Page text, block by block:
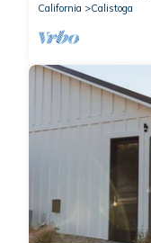
California
Calistoga